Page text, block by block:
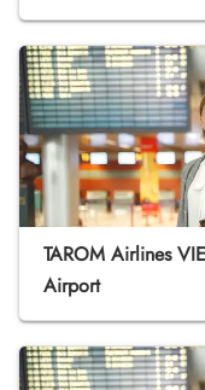
TAROM Airlines
Airport